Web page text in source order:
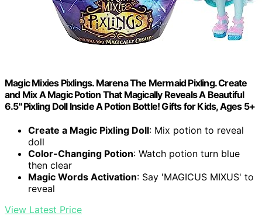
Magic Mixies Pixlings. Marena The Mermaid Pixling. Create
and Mix A Magic Potion That Magically Reveals A Beautiful
6.5" Pixling Doll Inside A Potion Bottle! Gifts for Kids, Ages 5+
Create a Magic Pixling Doll: Mix potion to reveal
doll
Color-Changing Potion: Watch potion turn blue
then clear
Magic Words Activation: Say 'MAGICUS MIXUS' to
reveal
View Latest Price